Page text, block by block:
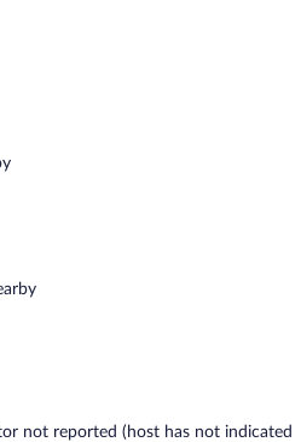
not reported (host has not indicated